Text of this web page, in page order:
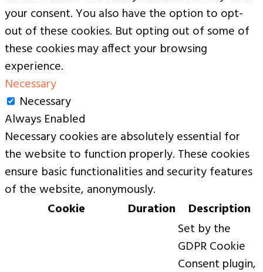
your consent. You also have the option to opt-
out of these cookies. But opting out of some of
these cookies may affect your browsing
experience.
Necessary
Necessary
Always Enabled
Necessary cookies are absolutely essential for
the website to function properly. These cookies
ensure basic functionalities and security features
of the website, anonymously.
Cookie
Duration Description
Set by the
GDPR Cookie
Consent plugin,